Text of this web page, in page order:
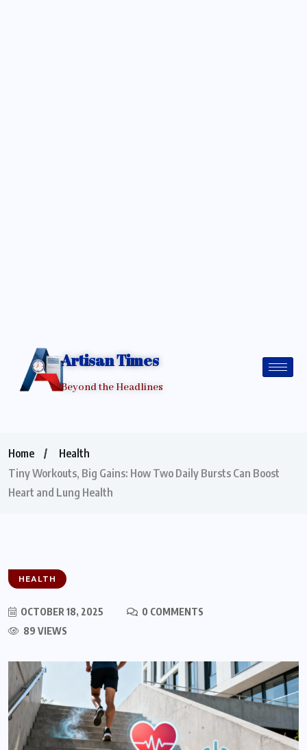
Artisan Times
Beyond the Headlines
Home
Health
Tiny Workouts, Big Gains: How Two Daily Bursts Can Boost
Heart and Lung Health
HEALTH
OCTOBER 18, 2025
0 COMMENTS
89 VIEWS